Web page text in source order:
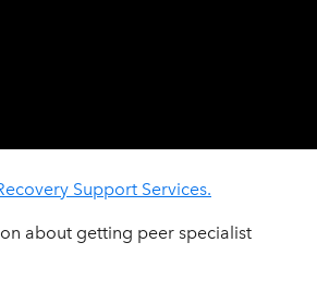
Support Services.
about getting peer specialist